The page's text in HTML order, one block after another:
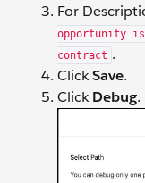
For
opportunity
contract .
ClickSave.
ClickDebug.